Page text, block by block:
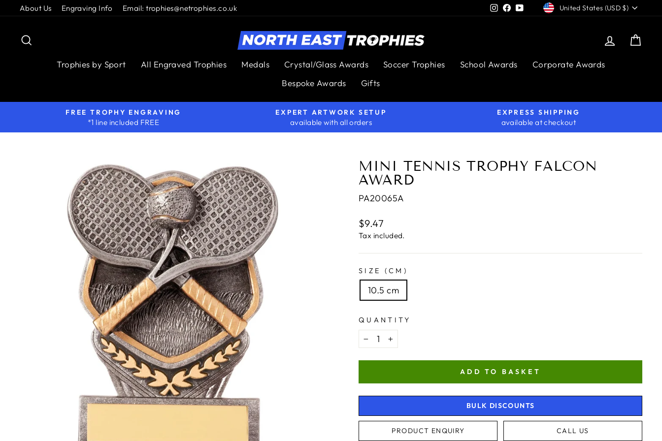
to
About Us Engraving Info Email: trophies@netrophies.co.uk InstagramFacebook
YouTubeCURRENCY
United States (USD $)
Log in
Trophies by Sport All Engraved Trophies Medals Crystal/Glass Awards Soccer Trophies School Awards
Corporate Awards
Bespoke Awards
Gifts
Pause
FREE TROPHY ENGRAVING
*1 line included FREE
EXPERT ARTWORK SETUP
available with all orders
EXPRESS SHIPPING
available at checkout
MINI TENNIS TROPHY FALCON
AWARD
PA20065A
Regular
price
$9.47
Tax included.
SIZE (CM)
10.5 cm
QUANTITY
− +
ADD TO BASKET
BULK DISCOUNTS
PRODUCT ENQUIRY CALL US